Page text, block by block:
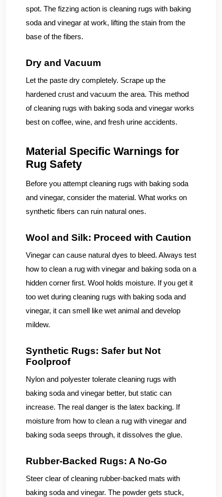
spot. The fizzing action is cleaning rugs with baking
soda and vinegar at work, lifting the stain from the
base of the fibers.
Dry and Vacuum
Let the paste dry completely. Scrape up the
hardened crust and vacuum the area. This method
of cleaning rugs with baking soda and vinegar works
best on coffee, wine, and fresh urine accidents.
Material Specific Warnings for
Rug Safety
Before you attempt cleaning rugs with baking soda
and vinegar, consider the material. What works on
synthetic fibers can ruin natural ones.
Wool and Silk: Proceed with Caution
Vinegar can cause natural dyes to bleed. Always test
how to clean a rug with vinegar and baking soda on a
hidden corner first. Wool holds moisture. If you get it
too wet during cleaning rugs with baking soda and
vinegar, it can smell like wet animal and develop
mildew.
Synthetic Rugs: Safer but Not
Foolproof
Nylon and polyester tolerate cleaning rugs with
baking soda and vinegar better, but static can
increase. The real danger is the latex backing. If
moisture from how to clean a rug with vinegar and
baking soda seeps through, it dissolves the glue.
Rubber-Backed Rugs: A No-Go
Steer clear of cleaning rubber-backed mats with
baking soda and vinegar. The powder gets stuck,